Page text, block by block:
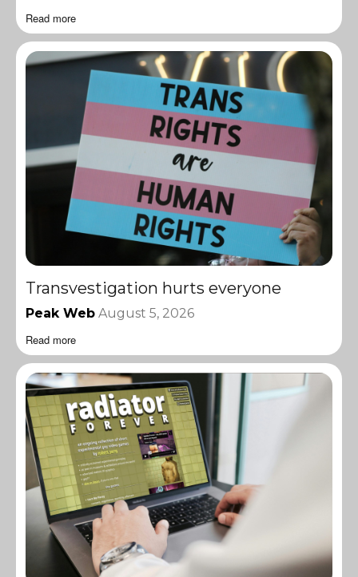
Read more
Transvestigation hurts everyone
Peak Web August 5, 2026
Read more